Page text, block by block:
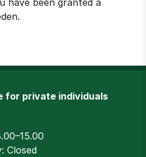
for private individuals
Closed